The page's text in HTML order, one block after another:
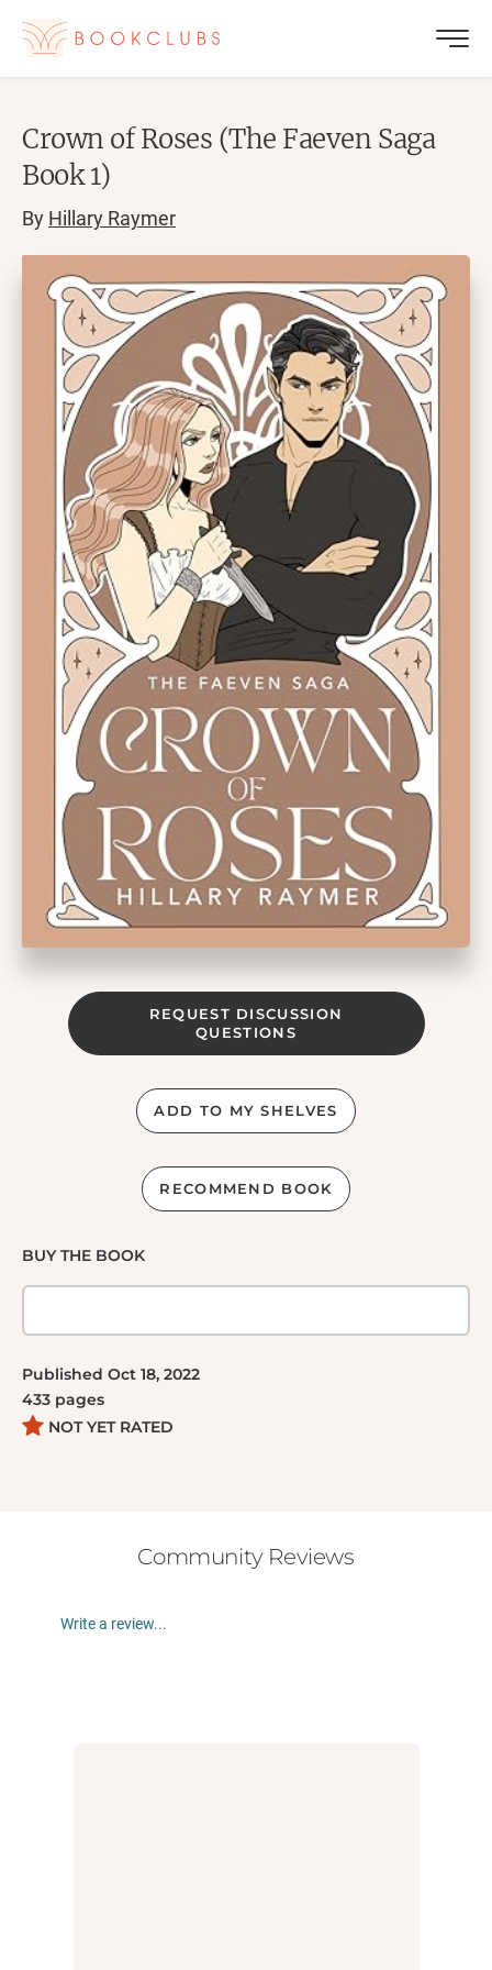
Crown of Roses (The Faeven Saga
Book 1)
By Hillary Raymer
REQUEST DISCUSSION
QUESTIONS
ADD TO MY SHELVES
RECOMMEND BOOK
BUY THE BOOK
Published Oct 18, 2022
433 pages
NOT YET RATED
Community Reviews
Write a review...